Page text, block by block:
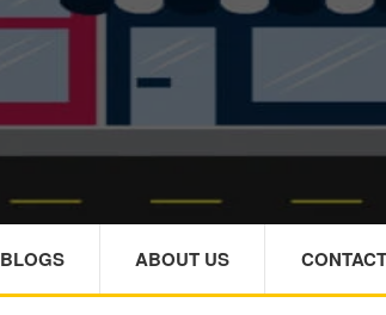
BLOGS ABOUT US